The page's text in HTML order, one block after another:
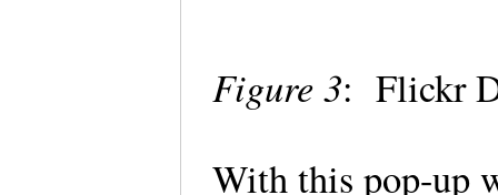
Figure 3: Flickr
With this pop-up